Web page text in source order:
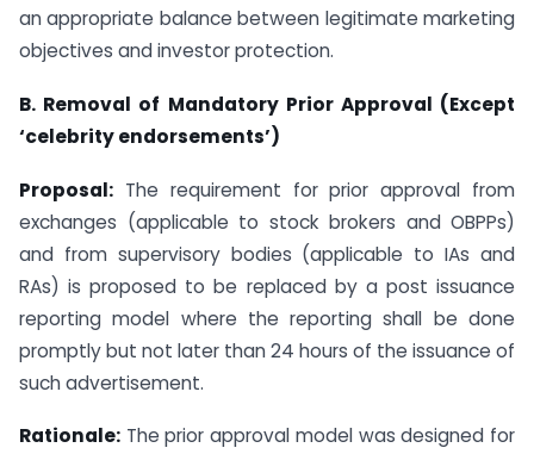
an appropriate balance between legitimate marketing
objectives and investor protection.
B. Removal of Mandatory Prior Approval (Except
‘celebrity endorsements’)
Proposal: The requirement for prior approval from
exchanges (applicable to stock brokers and OBPPs)
and from supervisory bodies (applicable to IAs and
RAs) is proposed to be replaced by a post issuance
reporting model where the reporting shall be done
promptly but not later than 24 hours of the issuance of
such advertisement.
Rationale: The prior approval model was designed for